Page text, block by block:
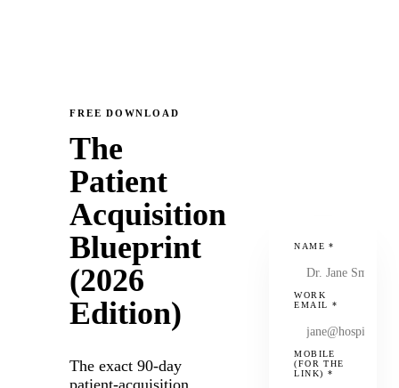
FREE DOWNLOAD
The
Patient
Acquisition
Blueprint
(2026
Edition)
The exact 90-day
patient-acquisition
NAME*
WORK
EMAIL *
MOBILE
(FOR THE
LINK) *